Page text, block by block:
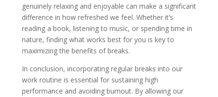
genuinely relaxing and enjoyable can make a significant
difference in how refreshed we feel. Whether it’s
reading a book, listening to music, or spending time in
nature, finding what works best for you is key to
maximizing the benefits of breaks.
In conclusion, incorporating regular breaks into our
work routine is essential for sustaining high
performance and avoiding burnout. By allowing our